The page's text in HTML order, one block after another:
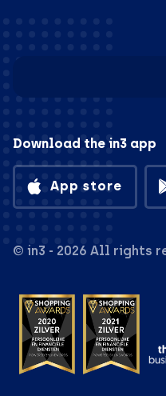
Download the in3 app
App store
© in3 - 2026 All rights